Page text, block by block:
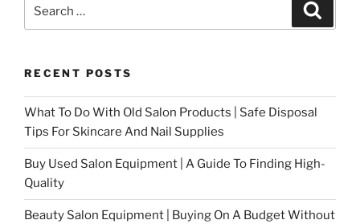
for:
RECENT POSTS
What To Do With Old Salon Products | Safe Disposal
Tips For Skincare And Nail Supplies
Buy Used Salon Equipment | A Guide To Finding High-
Quality
Beauty Salon Equipment | Buying On A Budget Without